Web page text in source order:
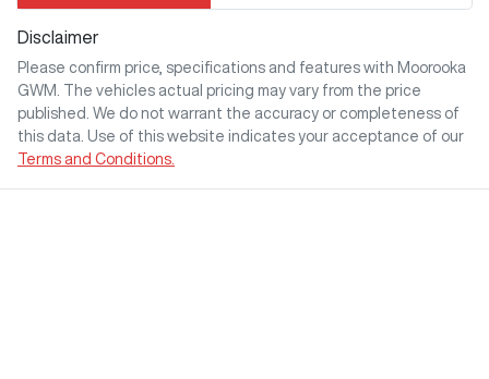
Disclaimer
Please confirm price, specifications and features with Moorooka
GWM
. The vehicles actual pricing may vary from the price
published. We do not warrant the accuracy or completeness of
this data. Use of this website indicates your acceptance of our
Terms and Conditions.